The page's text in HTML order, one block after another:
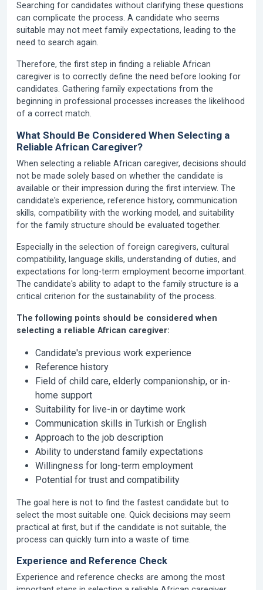
Searching for candidates without clarifying these questions
can complicate the process. A candidate who seems
suitable may not meet family expectations, leading to the
need to search again.
Therefore, the first step in finding a reliable African
caregiver is to correctly define the need before looking for
candidates. Gathering family expectations from the
beginning in professional processes increases the likelihood
of a correct match.
What Should Be Considered When Selecting a
Reliable African Caregiver?
When selecting a reliable African caregiver, decisions should
not be made solely based on whether the candidate is
available or their impression during the first interview. The
candidate's experience, reference history, communication
skills, compatibility with the working model, and suitability
for the family structure should be evaluated together.
Especially in the selection of foreign caregivers, cultural
compatibility, language skills, understanding of duties, and
expectations for long-term employment become important.
The candidate's ability to adapt to the family structure is a
critical criterion for the sustainability of the process.
The following points should be considered when
selecting a reliable African caregiver:
Candidate's previous work experience
Reference history
Field of child care, elderly companionship, or in-
home support
Suitability for live-in or daytime work
Communication skills in Turkish or English
Approach to the job description
Ability to understand family expectations
Willingness for long-term employment
Potential for trust and compatibility
The goal here is not to find the fastest candidate but to
select the most suitable one. Quick decisions may seem
practical at first, but if the candidate is not suitable, the
process can quickly turn into a waste of time.
Experience and Reference Check
Experience and reference checks are among the most